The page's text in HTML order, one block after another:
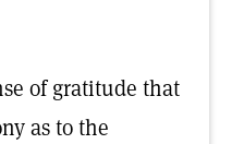
of gratitude that
as to the